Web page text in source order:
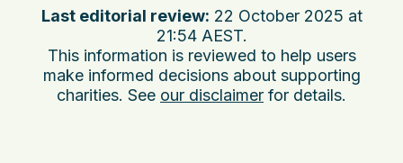
Last editorial review: 22 October 2025 at
21:54 AEST.
This information is reviewed to help users
make informed decisions about supporting
charities. See our disclaimer for details.